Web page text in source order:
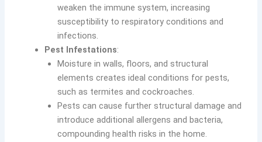
weaken the immune system, increasing
susceptibility to respiratory conditions and
infections.
Pest Infestations:
Moisture in walls, floors, and structural
elements creates ideal conditions for pests,
such as termites and cockroaches.
Pests can cause further structural damage and
introduce additional allergens and bacteria,
compounding health risks in the home.